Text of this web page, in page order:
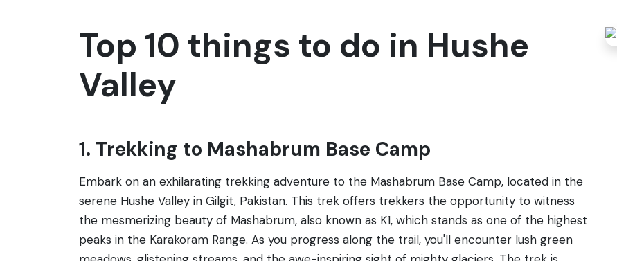
Top 10 things to do in Hushe
Valley
1. Trekking to Mashabrum Base Camp
Embark on an exhilarating trekking adventure to the Mashabrum Base Camp, located in the
serene Hushe Valley in Gilgit, Pakistan. This trek offers trekkers the opportunity to witness
the mesmerizing beauty of Mashabrum, also known as K1, which stands as one of the highest
peaks in the Karakoram Range. As you progress along the trail, you'll encounter lush green